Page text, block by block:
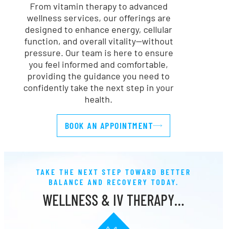
From vitamin therapy to advanced
wellness services, our offerings are
designed to enhance energy, cellular
function, and overall vitality—without
pressure. Our team is here to ensure
you feel informed and comfortable,
providing the guidance you need to
confidently take the next step in your
health.
BOOK AN APPOINTMENT
TAKE THE NEXT STEP TOWARD BETTER
BALANCE AND RECOVERY TODAY.
WELLNESS & IV THERAPY…